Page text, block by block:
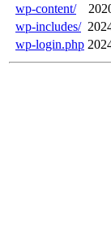
wp-content/
wp-includes/
wp-login.php